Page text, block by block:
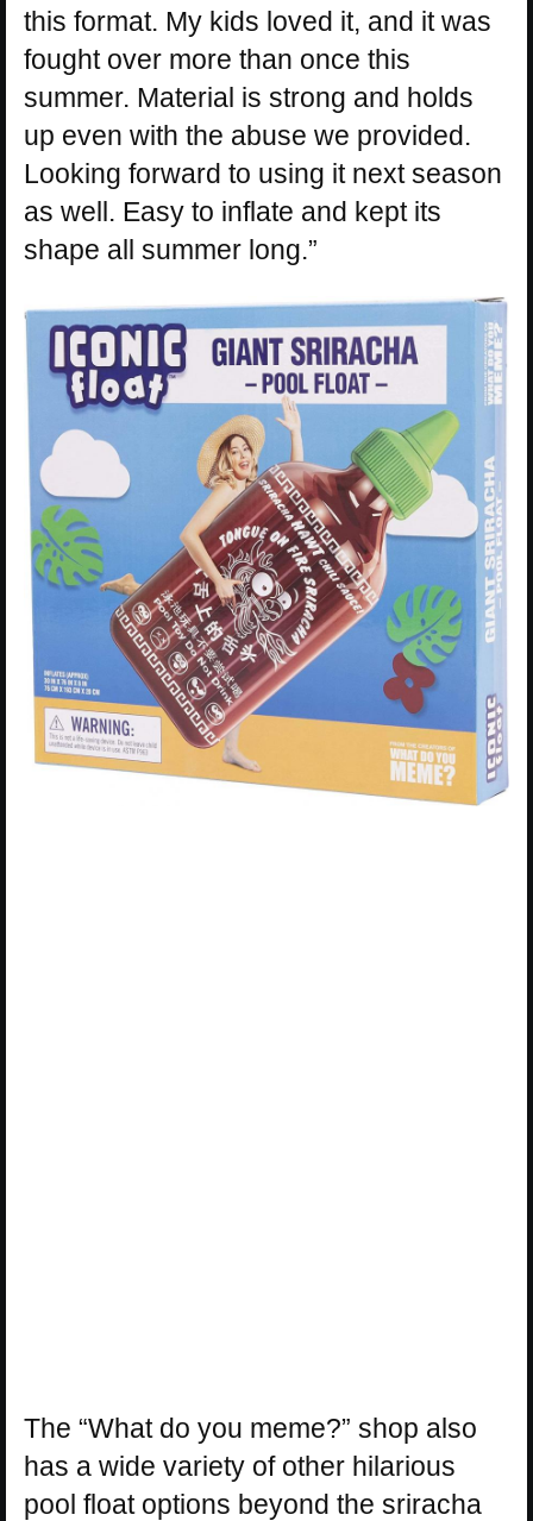
this format. My kids loved it, and it was
fought over more than once this
summer. Material is strong and holds
up even with the abuse we provided.
Looking forward to using it next season
as well. Easy to inflate and kept its
shape all summer long.”
The “What do you meme?” shop also
has a wide variety of other hilarious
pool float options beyond the sriracha